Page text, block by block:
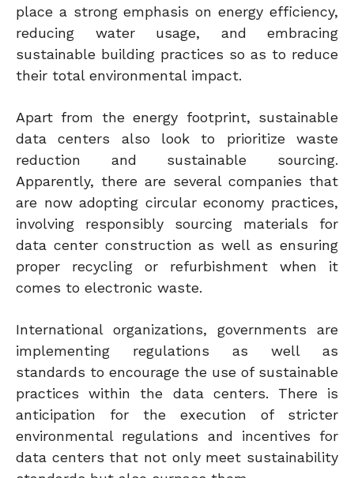
place a strong emphasis on energy efficiency,
reducing water usage, and embracing
sustainable building practices so as to reduce
their total environmental impact.
Apart from the energy footprint, sustainable
data centers also look to prioritize waste
reduction and sustainable sourcing.
Apparently, there are several companies that
are now adopting circular economy practices,
involving responsibly sourcing materials for
data center construction as well as ensuring
proper recycling or refurbishment when it
comes to electronic waste.
International organizations, governments are
implementing regulations as well as
standards to encourage the use of sustainable
practices within the data centers. There is
anticipation for the execution of stricter
environmental regulations and incentives for
data centers that not only meet sustainability